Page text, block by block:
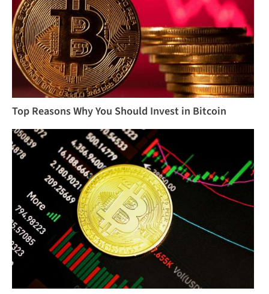
Top Reasons Why You Should Invest in Bitcoin